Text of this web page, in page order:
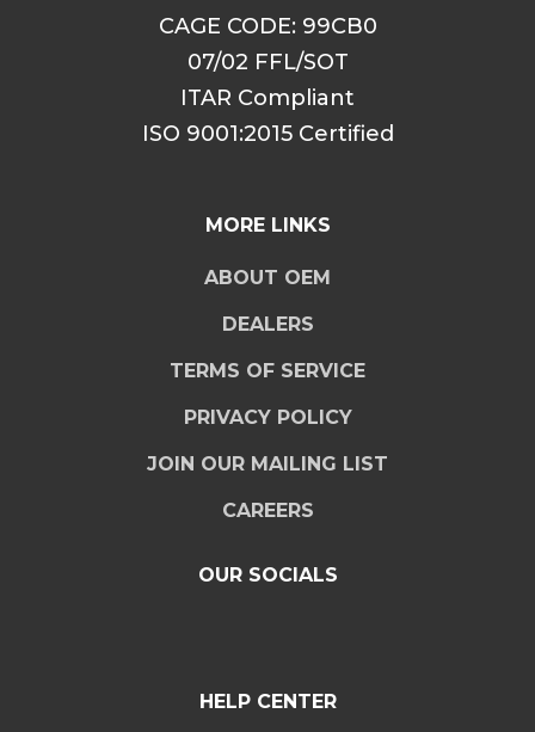
CAGE CODE: 99CB0
07/02 FFL/SOT
ITAR Compliant
ISO 9001:2015 Certified
MORE LINKS
ABOUT OEM
DEALERS
TERMS OF SERVICE
PRIVACY POLICY
JOIN OUR MAILING LIST
CAREERS
OUR SOCIALS
HELP CENTER